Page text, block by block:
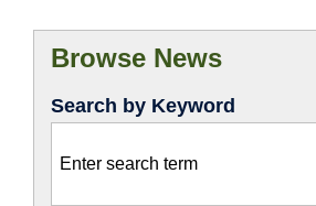
Browse News
Search by Keyword